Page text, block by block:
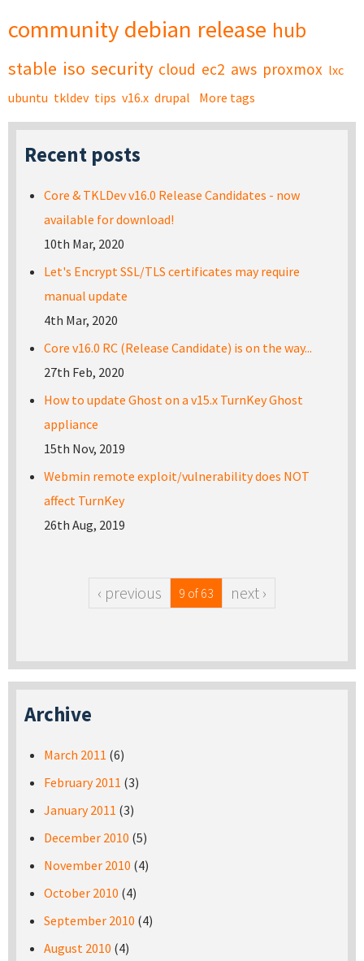
community debian release hub
stable iso security cloud ec2 aws proxmox lxc
ubuntu tkldev tips v16.x drupal More tags
Recent posts
Core & TKLDev v16.0 Release Candidates - now
available for download!
10th Mar, 2020
Let's Encrypt SSL/TLS certificates may require
manual update
4th Mar, 2020
Core v16.0 RC (Release Candidate) is on the way...
27th Feb, 2020
How to update Ghost on a v15.x TurnKey Ghost
appliance
15th Nov, 2019
Webmin remote exploit/vulnerability does NOT
affect TurnKey
26th Aug, 2019
‹ previous 9 of 63 next ›
Archive
March 2011 (6)
February 2011 (3)
January 2011 (3)
December 2010 (5)
November 2010 (4)
October 2010 (4)
September 2010 (4)
August 2010 (4)